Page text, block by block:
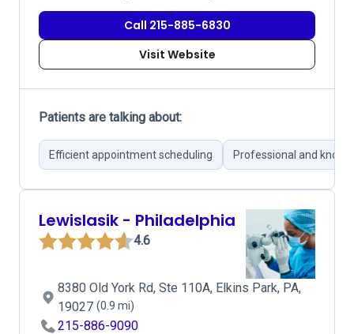
Call 215-885-6830
Visit Website
Patients are talking about:
Efficient appointment scheduling Professional and
Lewislasik - Philadelphia
4.6
8380 Old York Rd, Ste 110A, Elkins Park, PA,
19027 (0.9 mi)
215-886-9090